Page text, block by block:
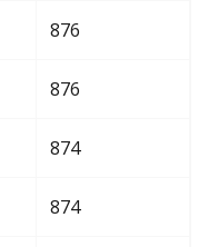
876
876
874
874